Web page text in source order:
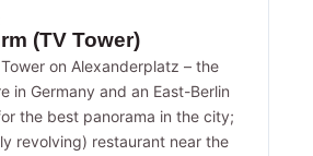
(TV Tower)
on Alexanderplatz – the
in Germany and an East-Berlin
the best panorama in the city;
revolving) restaurant near the